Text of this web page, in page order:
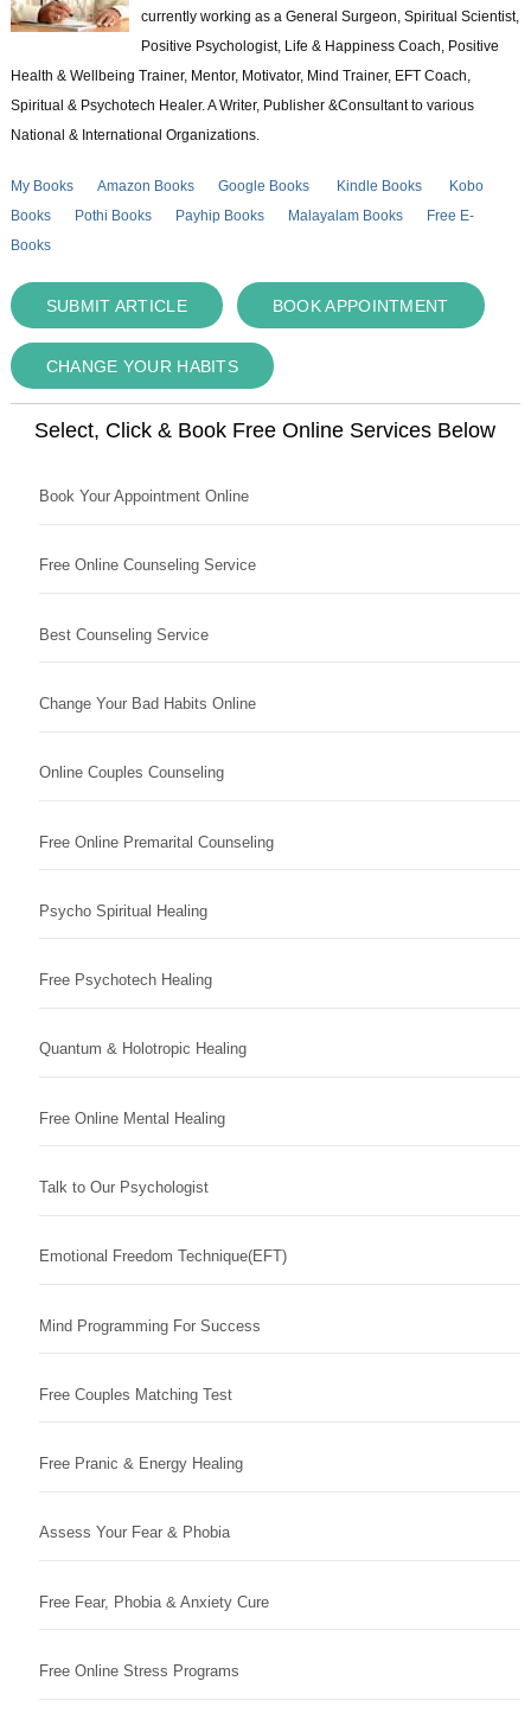
currently working as a General Surgeon, Spiritual Scientist,
Positive Psychologist, Life & Happiness Coach, Positive
Health & Wellbeing Trainer, Mentor, Motivator, Mind Trainer, EFT Coach,
Spiritual & Psychotech Healer. A Writer, Publisher &Consultant to various
National & International Organizations.
My Books Amazon Books Google Books Kindle Books
Kobo
Books
Pothi Books Payhip Books Malayalam Books
Free E-
Books
SUBMIT ARTICLE BOOK APPOINTMENT
CHANGE YOUR HABITS
Select, Click & Book Free Online Services Below
Book Your Appointment Online
Free Online Counseling Service
Best Counseling Service
Change Your Bad Habits Online
Online Couples Counseling
Free Online Premarital Counseling
Psycho Spiritual Healing
Free Psychotech Healing
Quantum & Holotropic Healing
Free Online Mental Healing
Talk to Our Psychologist
Emotional Freedom Technique(EFT)
Mind Programming For Success
Free Couples Matching Test
Free Pranic & Energy Healing
Assess Your Fear & Phobia
Free Fear, Phobia & Anxiety Cure
Free Online Stress Programs